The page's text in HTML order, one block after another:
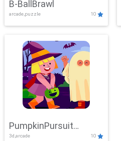
B-BallBrawl
arcade,puzzle 10
PumpkinPursuit
3d,arcade 10